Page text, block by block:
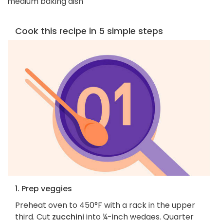
Cook this recipe in 5 simple steps
1. Prep veggies
Preheat oven to 450°F with a rack in the upper
third. Cut zucchini into ¼-inch wedges. Quarter